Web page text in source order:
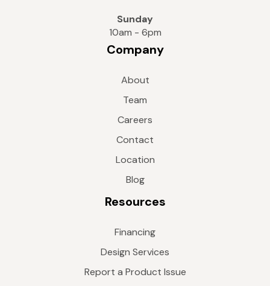
Sunday
10am - 6pm
Company
About
Team
Careers
Contact
Location
Blog
Resources
Financing
Design Services
Report a Product Issue